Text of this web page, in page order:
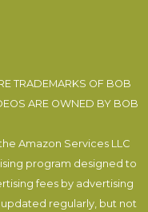
TRADEMARKS OF BOB
ARE OWNED BY BOB
Amazon Services LLC
program designed to
fees by advertising
regularly, but not